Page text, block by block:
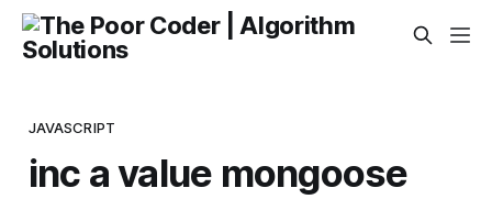
JAVASCRIPT
inc a value mongoose